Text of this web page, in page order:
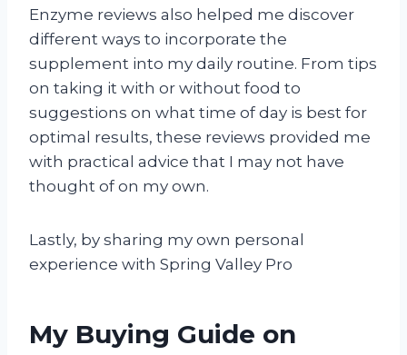
Enzyme reviews also helped me discover
different ways to incorporate the
supplement into my daily routine. From tips
on taking it with or without food to
suggestions on what time of day is best for
optimal results, these reviews provided me
with practical advice that I may not have
thought of on my own.
Lastly, by sharing my own personal
experience with Spring Valley Pro
My Buying Guide on